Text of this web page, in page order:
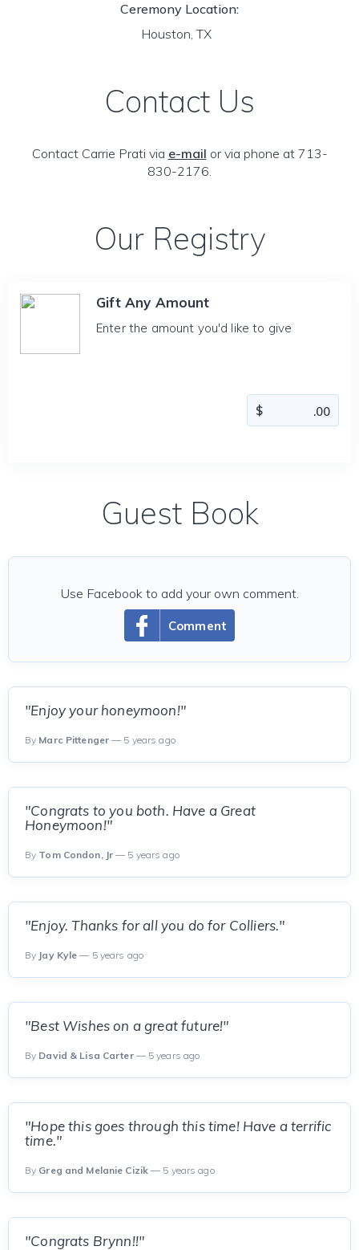
Ceremony Location:
Houston, TX
Contact Us
Contact Carrie Prati via e-mail or via phone at 713-
830-2176.
Our Registry
Gift Any Amount
Enter the amount you'd like to give
Guest Book
Comment
Use Facebook to add your own comment.
"Enjoy your honeymoon!"
By Marc Pittenger — 5 years ago
"Congrats to you both. Have a Great
Honeymoon!"
By Tom Condon, Jr — 5 years ago
"Enjoy. Thanks for all you do for Colliers."
By Jay Kyle — 5 years ago
"Best Wishes on a great future!"
By David & Lisa Carter— 5 years ago
"Hope this goes through this time! Have a terrific
time."
By Greg and Melanie Cizik — 5 years ago
"Congrats Brynn!!"